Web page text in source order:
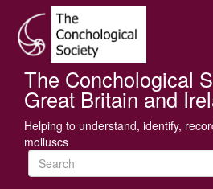
main
content
The Conchological
Great Britain and
Helping to understand, identify,
molluscs